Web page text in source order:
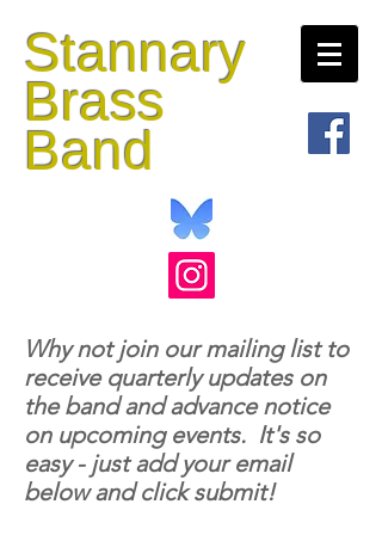
Stannary
Brass
Band
Why not join our mailing list to
receive quarterly updates on
the band and advance notice
on upcoming events. It's so
easy - just add your email
below and click submit!